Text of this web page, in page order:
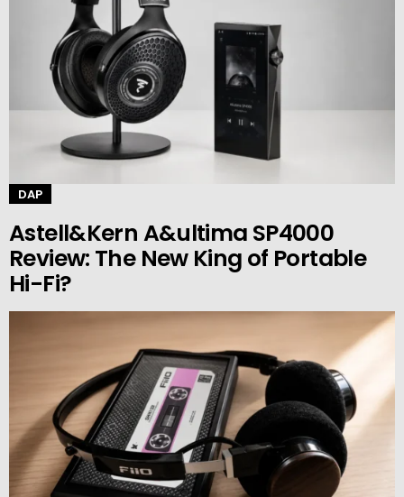
DAP
Astell&Kern A&ultima SP4000
Review: The New King of Portable
Hi-Fi?